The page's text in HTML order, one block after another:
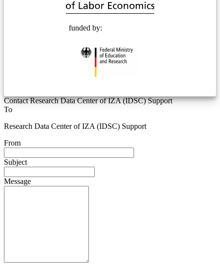
funded by:
Contact Research Data Center of IZA (IDSC) Support
To
Research Data Center of IZA (IDSC) Support
From
Subject
Message